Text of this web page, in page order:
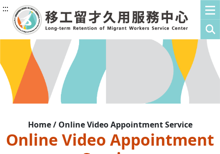
:::
Home / Online Video Appointment Service
Online Video Appointment